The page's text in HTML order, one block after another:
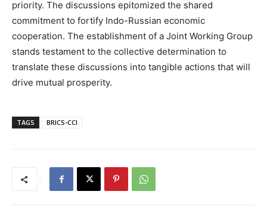
priority. The discussions epitomized the shared
commitment to fortify Indo-Russian economic
cooperation. The establishment of a Joint Working Group
stands testament to the collective determination to
translate these discussions into tangible actions that will
drive mutual prosperity.
TAGS BRICS-CCI